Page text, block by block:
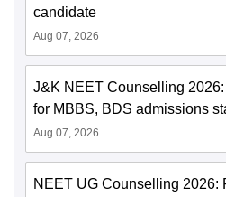
candidate
Aug 07, 2026
J&K NEET Counselling
for MBBS, BDS admissions
Aug 07, 2026
NEET UG Counselling 2026: